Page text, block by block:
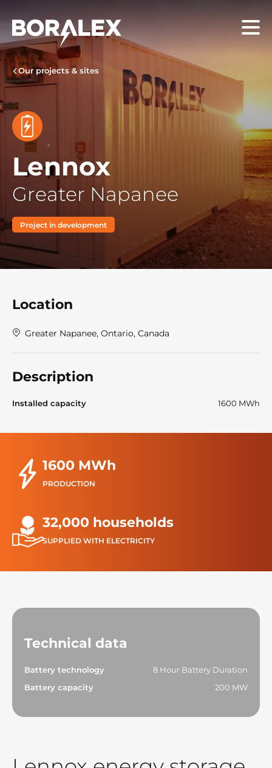
main
content
Menu
Our projects & sites
Lennox
Greater Napanee
Project in development
Location
Greater Napanee, Ontario, Canada
Description
Installed capacity 1600 MWh
1600 MWh
PRODUCTION
32,000 households
SUPPLIED WITH ELECTRICITY
Technical data
Battery technology
8 Hour Battery Duration
Battery capacity
200 MW